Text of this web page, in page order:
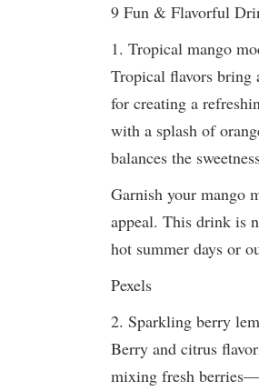
9 Fun & Flavorful
1. Tropical mango
Tropical flavors bring
for creating a
with a splash of
balances the
Garnish your mango
appeal. This drink is
hot summer days or
Pexels
2. Sparkling berry
Berry and citrus
mixing fresh